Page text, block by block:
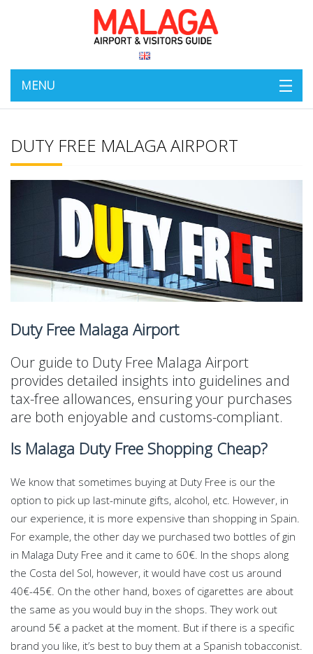
MENU
DUTY FREE MALAGA AIRPORT
Duty Free Malaga Airport
Our guide to Duty Free Malaga Airport
provides detailed insights into guidelines and
tax-free allowances, ensuring your purchases
are both enjoyable and customs-compliant.
Is Malaga Duty Free Shopping Cheap?
We know that sometimes buying at Duty Free is our the
option to pick up last-minute gifts, alcohol, etc. However, in
our experience, it is more expensive than shopping in Spain.
For example, the other day we purchased two bottles of gin
in Malaga Duty Free and it came to 60€. In the shops along
the Costa del Sol, however, it would have cost us around
40€-45€. On the other hand, boxes of cigarettes are about
the same as you would buy in the shops. They work out
around 5€ a packet at the moment. But if there is a specific
brand you like, it’s best to buy them at a Spanish tobacconist.